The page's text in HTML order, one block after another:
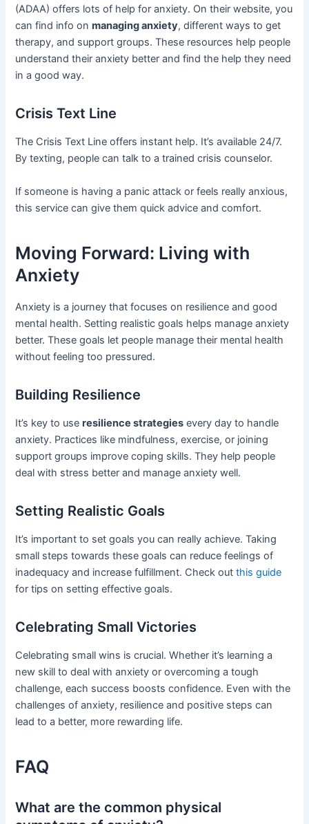
(ADAA) offers lots of help for anxiety. On their website, you
can find info onmanaging anxiety, different ways to get
therapy, and support groups. These resources help people
understand their anxiety better and find the help they need
in a good way.
Crisis Text Line
The Crisis Text Line offers instant help. It’s available 24/7.
By texting, people can talk to a trained crisis counselor.
If someone is having a panic attack or feels really anxious,
this service can give them quick advice and comfort.
Moving Forward: Living with
Anxiety
Anxiety is a journey that focuses on resilience and good
mental health. Setting realistic goals helps manage anxiety
better. These goals let people manage their mental health
without feeling too pressured.
Building Resilience
It’s key to useresilience strategies every day to handle
anxiety. Practices like mindfulness, exercise, or joining
support groups improve coping skills. They help people
deal with stress better and manage anxiety well.
Setting Realistic Goals
It’s important to set goals you can really achieve. Taking
small steps towards these goals can reduce feelings of
inadequacy and increase fulfillment. Check outthis guide
for tips on setting effective goals.
Celebrating Small Victories
Celebrating small wins is crucial. Whether it’s learning a
new skill to deal with anxiety or overcoming a tough
challenge, each success boosts confidence. Even with the
challenges of anxiety, resilience and positive steps can
lead to a better, more rewarding life.
FAQ
What are the common physical